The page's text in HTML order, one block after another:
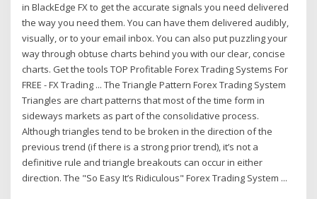
in BlackEdge FX to get the accurate signals you need delivered
the way you need them. You can have them delivered audibly,
visually, or to your email inbox. You can also put puzzling your
way through obtuse charts behind you with our clear, concise
charts. Get the tools TOP Profitable Forex Trading Systems For
FREE - FX Trading ... The Triangle Pattern Forex Trading System
Triangles are chart patterns that most of the time form in
sideways markets as part of the consolidative process.
Although triangles tend to be broken in the direction of the
previous trend (if there is a strong prior trend), it’s not a
definitive rule and triangle breakouts can occur in either
direction. The "So Easy It’s Ridiculous" Forex Trading System ...